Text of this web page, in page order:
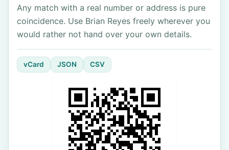
Any match with a real number or address is pure
coincidence. Use Brian Reyes freely wherever you
would rather not hand over your own details.
vCard JSON CSV